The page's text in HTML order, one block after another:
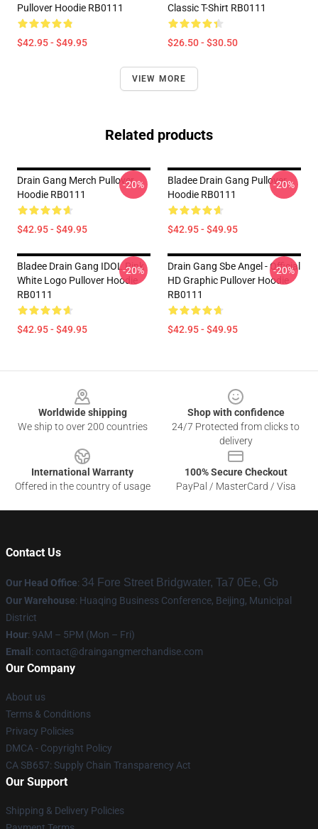
Pullover Hoodie RB0111
$42.95 - $49.95
Classic T-Shirt RB0111
$26.50 - $30.50
VIEW MORE
Related products
Drain Gang Merch Pullover
Hoodie RB0111
$42.95 - $49.95
-20%
Bladee Drain Gang Pullover
Hoodie RB0111
$42.95 - $49.95
-20%
Bladee Drain Gang IDOL Pink
White Logo Pullover Hoodie
RB0111
$42.95 - $49.95
-20%
Drain Gang Sbe Angel - Official
HD Graphic Pullover Hoodie
RB0111
$42.95 - $49.95
-20%
Worldwide shipping
We ship to over 200 countries
Shop with confidence
24/7 Protected from clicks to
delivery
International Warranty
Offered in the country of usage
100% Secure Checkout
PayPal / MasterCard / Visa
Contact Us
Our Head Office: 34 Fore Street Bridgwater, Ta7 0Ee, Gb
Our Warehouse: Huaqing Business Conference, Beijing, Municipal
District
Hour: 9AM – 5PM (Mon – Fri)
Email : contact@draingangmerchandise.com
Our Company
About us
Terms & Conditions
Privacy Policies
DMCA - Copyright Policy
CA SB657: Supply Chain Transparency Act
Our Support
Shipping & Delivery Policies